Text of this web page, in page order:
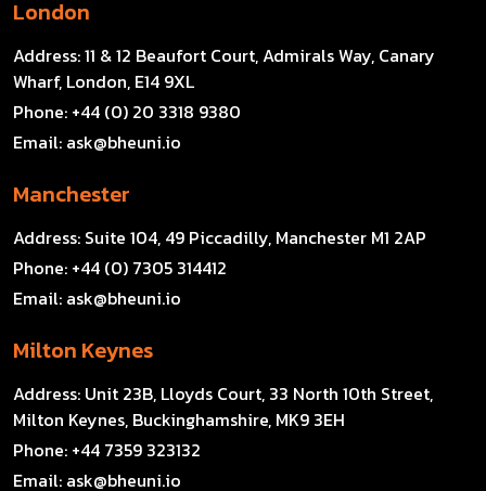
London
Address:11 & 12 Beaufort Court, Admirals Way, Canary
Wharf, London, E14 9XL
Phone: +44 (0) 20 3318 9380
Email: ask@bheuni.io
Manchester
Address: Suite 104, 49 Piccadilly, Manchester M1 2AP
Phone: +44 (0) 7305 314412
Email: ask@bheuni.io
Milton Keynes
Address: Unit 23B, Lloyds Court, 33 North 10th Street,
Milton Keynes, Buckinghamshire, MK9 3EH
Phone: +44 7359 323132
Email: ask@bheuni.io